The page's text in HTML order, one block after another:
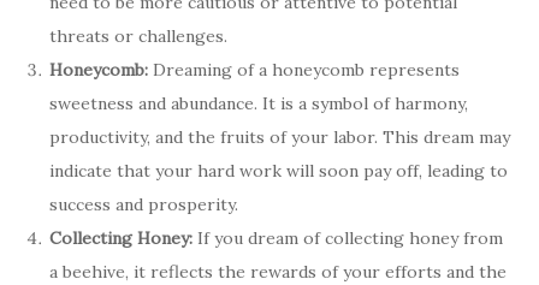
threats or challenges.
Honeycomb: Dreaming of a honeycomb represents
sweetness and abundance. It is a symbol of harmony,
productivity, and the fruits of your labor. This dream may
indicate that your hard work will soon pay off, leading to
success and prosperity.
Collecting Honey: If you dream of collecting honey from
a beehive, it reflects the rewards of your efforts and the